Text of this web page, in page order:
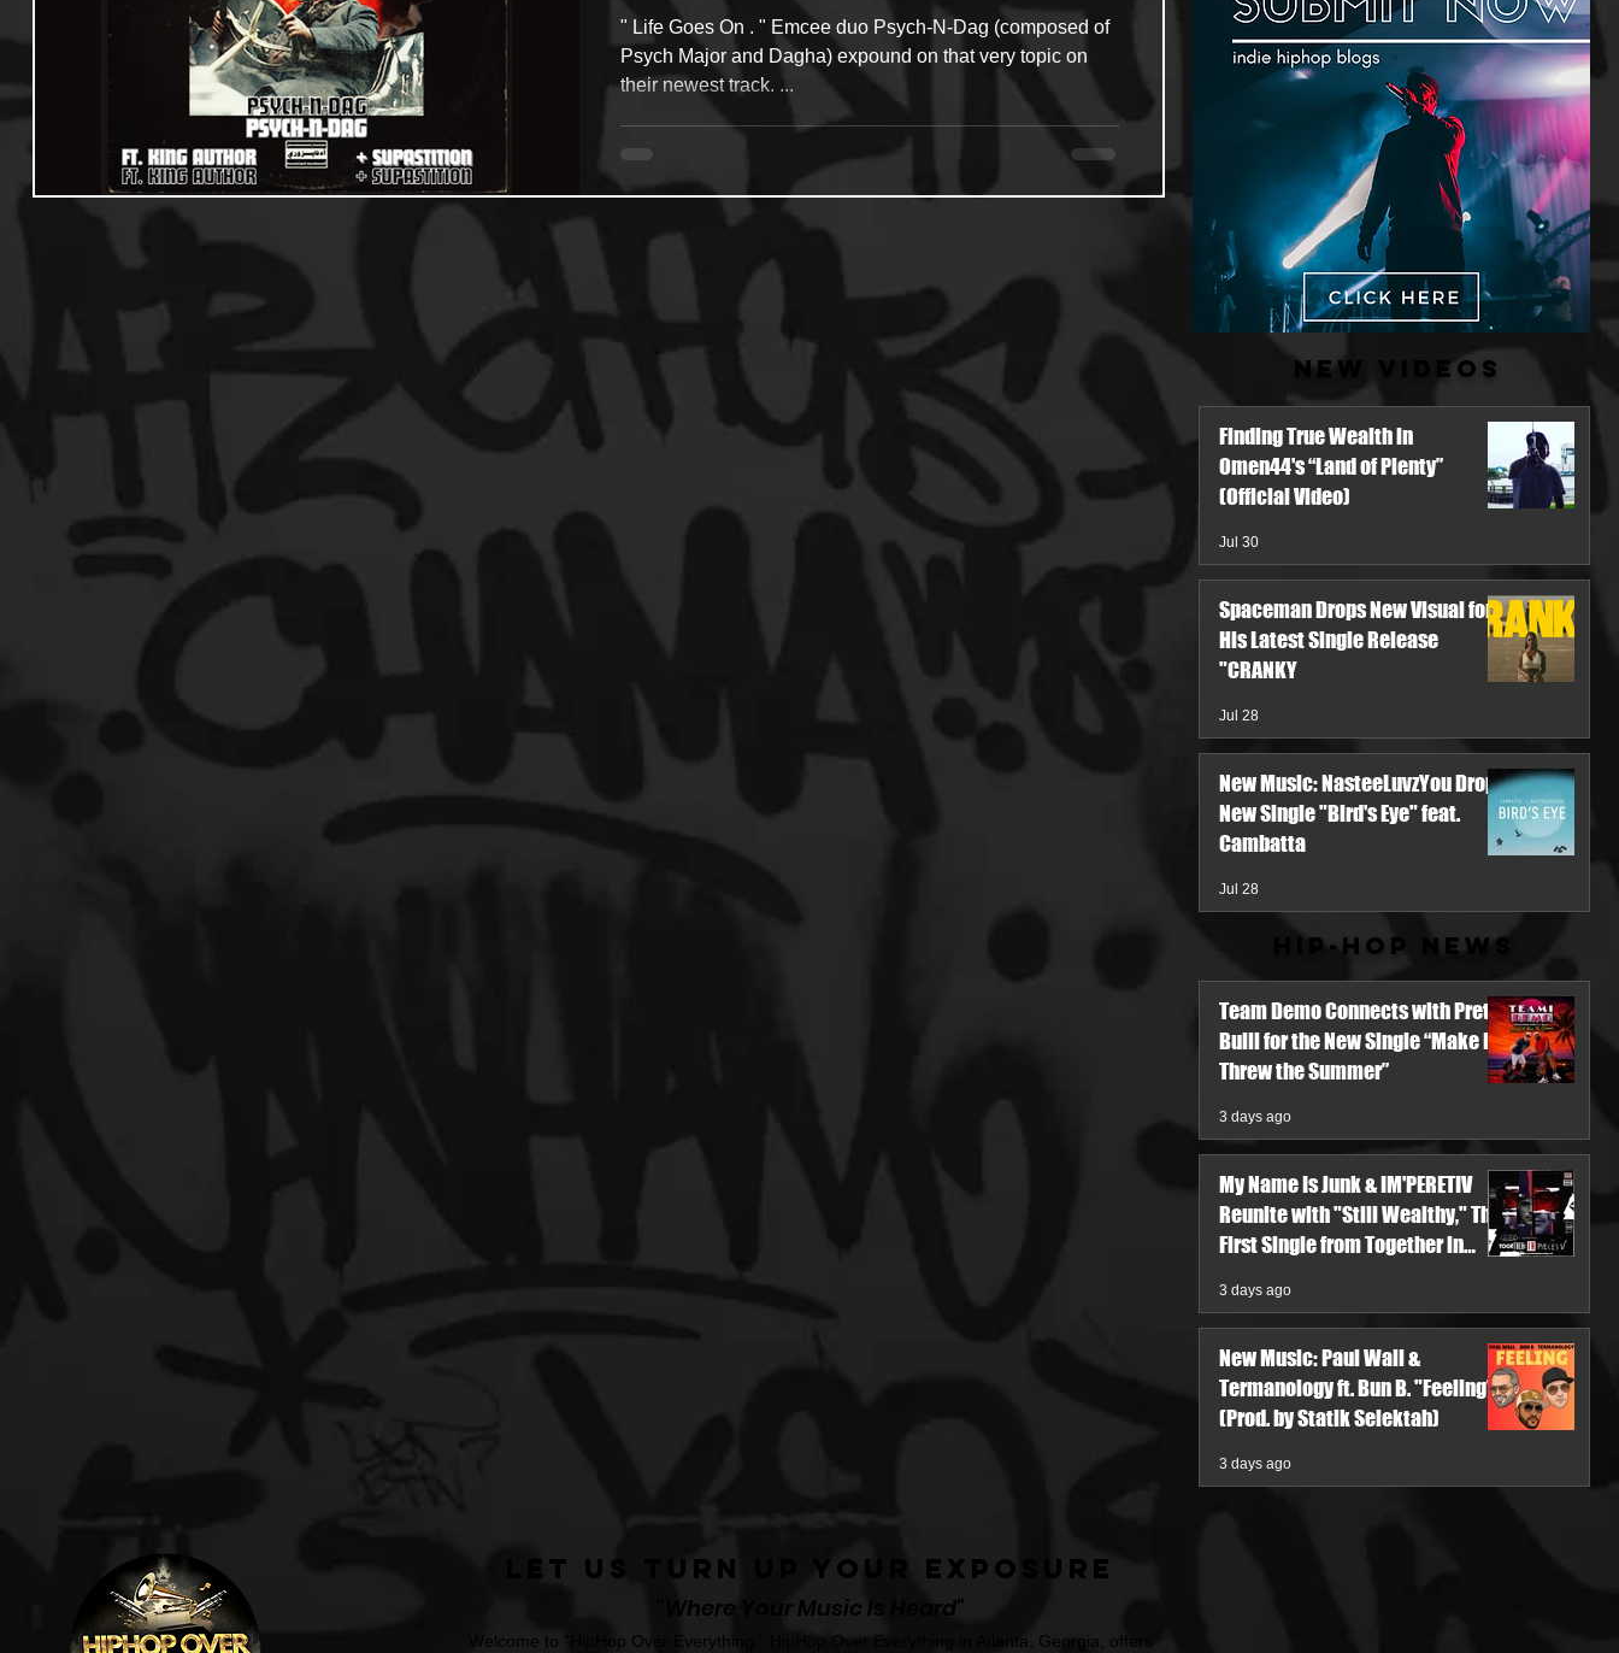
" Life Goes On . " Emcee duo Psych-N-Dag (composed of
Psych Major and Dagha) expound on that very topic on
their newest track. ...
New Videos
Finding True Wealth in
Omen44's “Land of Plenty”
(Official Video)
Jul 30
Spaceman Drops New Visual for
His Latest Single Release
"CRANKY
Jul 28
New Music: NasteeLuvzYou Drops
New Single "Bird's Eye" feat.
Cambatta
Jul 28
Hip-Hop News
Team Demo Connects with Pretty
Bulli for the New Single “Make It
Threw the Summer”
3 days ago
My Name Is Junk & IM'PERETIV
Reunite with "Still Wealthy," The
First Single from Together in
3 days ago
New Music: Paul Wall &
Termanology ft. Bun B. "Feeling"
(Prod. by Statik Selektah)
3 days ago
Let Us Turn Up Your Exposure
"Where Your Music Is Heard"
Welcome to "HipHop Over Everything." HipHop Over Everything in Atlanta, Georgia, offers